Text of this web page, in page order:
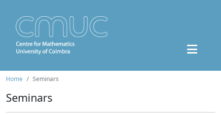
Home Seminars
Seminars